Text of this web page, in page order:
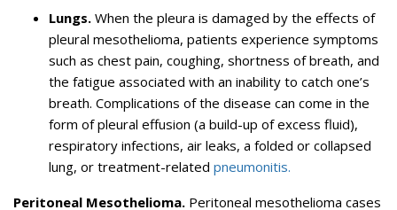
Lungs. When the pleura is damaged by the effects of
pleural mesothelioma, patients experience symptoms
such as chest pain, coughing, shortness of breath, and
the fatigue associated with an inability to catch one’s
breath. Complications of the disease can come in the
form of pleural effusion (a build-up of excess fluid),
respiratory infections, air leaks, a folded or collapsed
lung, or treatment-related pneumonitis.
Peritoneal Mesothelioma. Peritoneal mesothelioma cases